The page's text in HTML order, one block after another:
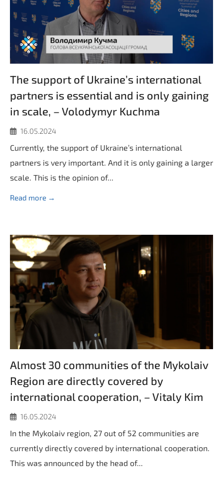
The support of Ukraine’s international
partners is essential and is only gaining
in scale, – Volodymyr Kuchma
16.05.2024
Currently, the support of Ukraine’s international
partners is very important. And it is only gaining a larger
scale. This is the opinion of...
Read more →
Almost 30 communities of the Mykolaiv
Region are directly covered by
international cooperation, – Vitaly Kim
16.05.2024
In the Mykolaiv region, 27 out of 52 communities are
currently directly covered by international cooperation.
This was announced by the head of...